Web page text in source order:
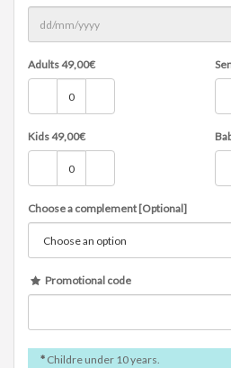
Adults49,00€
Kids49,00€
Choose a complement [Optional]
Promotional code
* Childre under 10 years.